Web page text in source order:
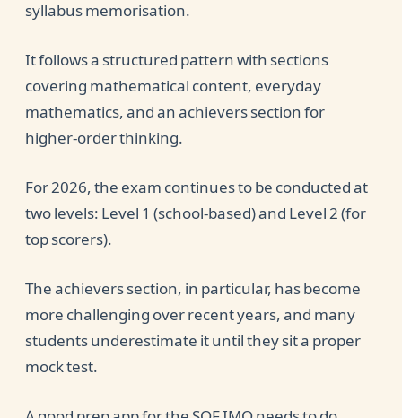
syllabus memorisation.
It follows a structured pattern with sections
covering mathematical content, everyday
mathematics, and an achievers section for
higher-order thinking.
For 2026, the exam continues to be conducted at
two levels: Level 1 (school-based) and Level 2 (for
top scorers).
The achievers section, in particular, has become
more challenging over recent years, and many
students underestimate it until they sit a proper
mock test.